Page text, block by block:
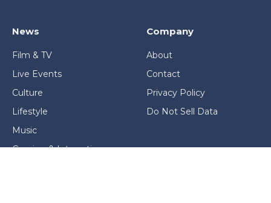
News
Film & TV
Live Events
Culture
Lifestyle
Music
Gaming & Interactive
Company
About
Contact
Privacy Policy
Do Not Sell Data